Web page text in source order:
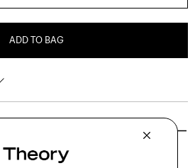
ADD TO BAG
fit and detailed with a point collar,